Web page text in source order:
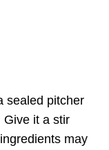
sealed pitcher
Give it a stir
may